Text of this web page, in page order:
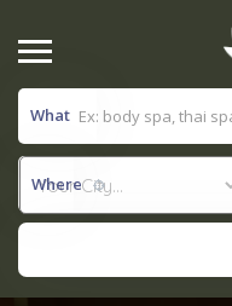
What
Where